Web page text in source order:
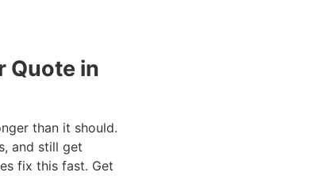
Quote in
than it should.
and still get
fix this fast. Get